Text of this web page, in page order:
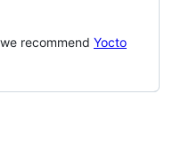
recommend Yocto